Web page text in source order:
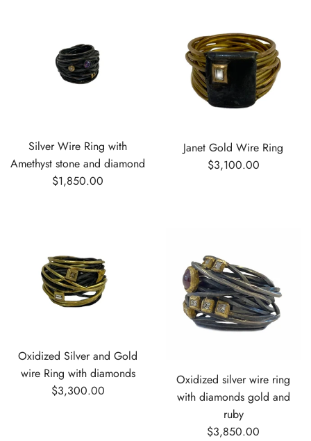
Silver Wire Ring with
Amethyst stone and diamond
$1,850.00
Janet Gold Wire Ring
$3,100.00
Oxidized Silver and Gold
wire Ring with diamonds
$3,300.00
Oxidized silver wire ring
with diamonds gold and
ruby
$3,850.00